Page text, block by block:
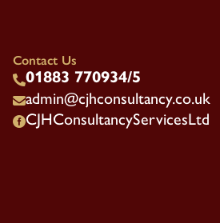
Contact Us
01883 770934/5
admin@cjhconsultancy.co.uk
CJHConsultancyServicesLtd